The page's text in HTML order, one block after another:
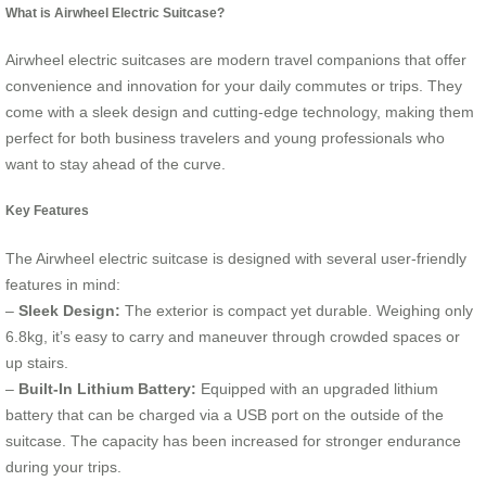
What is Airwheel Electric Suitcase?
Airwheel electric suitcases are modern travel companions that offer
convenience and innovation for your daily commutes or trips. They
come with a sleek design and cutting-edge technology, making them
perfect for both business travelers and young professionals who
want to stay ahead of the curve.
Key Features
The Airwheel electric suitcase is designed with several user-friendly
features in mind:
– Sleek Design: The exterior is compact yet durable. Weighing only
6.8kg, it’s easy to carry and maneuver through crowded spaces or
up stairs.
– Built-In Lithium Battery: Equipped with an upgraded lithium
battery that can be charged via a USB port on the outside of the
suitcase. The capacity has been increased for stronger endurance
during your trips.